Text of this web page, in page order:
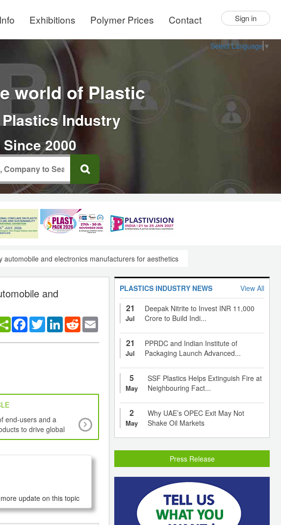
Info Exhibitions Polymer Prices Contact Sign in
Select Language ▼
world of Plastic
Industry
2000
and electronics manufacturers for aesthetics
and
Facebook
TwitterLinkedInReddit
end-users and a
to drive global
Market to 2020
Increasing demand from food packaging,
thermoformed plastics market
update on this topic
PLASTICS INDUSTRY NEWS View All
21
Jul
Deepak Nitrite to Invest INR 11,000
Crore to Build Indi...
21
Jul
PPRDC and Indian Institute of
Packaging Launch Advanced...
5
May
SSF Plastics Helps Extinguish Fire at
Neighbouring Fact...
2
May
Why UAE’s OPEC Exit May Not
Shake Oil Markets
Press Release